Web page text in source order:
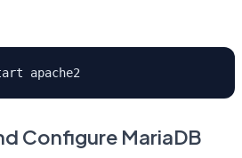
apache2
Configure MariaDB